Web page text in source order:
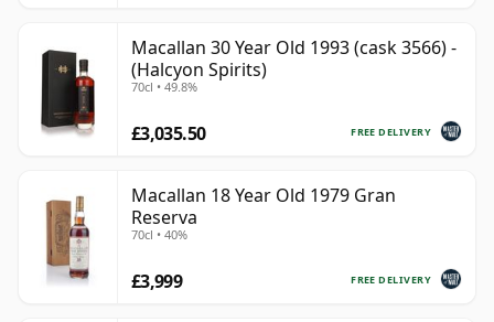
Macallan 30 Year Old 1993 (cask 3566) -
(Halcyon Spirits)
70cl • 49.8%
FREE DELIVERY
£3,035.50
Macallan 18 Year Old 1979 Gran
Reserva
70cl • 40%
FREE DELIVERY
£3,999